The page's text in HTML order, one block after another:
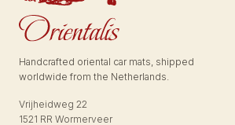
Handcrafted oriental car mats, shipped
worldwide from the Netherlands.
Vrijheidweg 22
1521 RR Wormerveer